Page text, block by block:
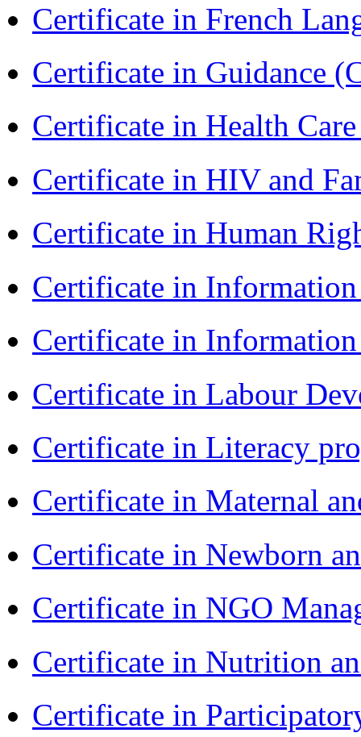
Certificate in French
Certificate in Guidance
Certificate in Health
Certificate in HIV and
Certificate in Human
Certificate in
Certificate in
Certificate in Labour
Certificate in Literacy
Certificate in Maternal
Certificate in Newborn
Certificate in NGO
Certificate in Nutrition
Certificate in